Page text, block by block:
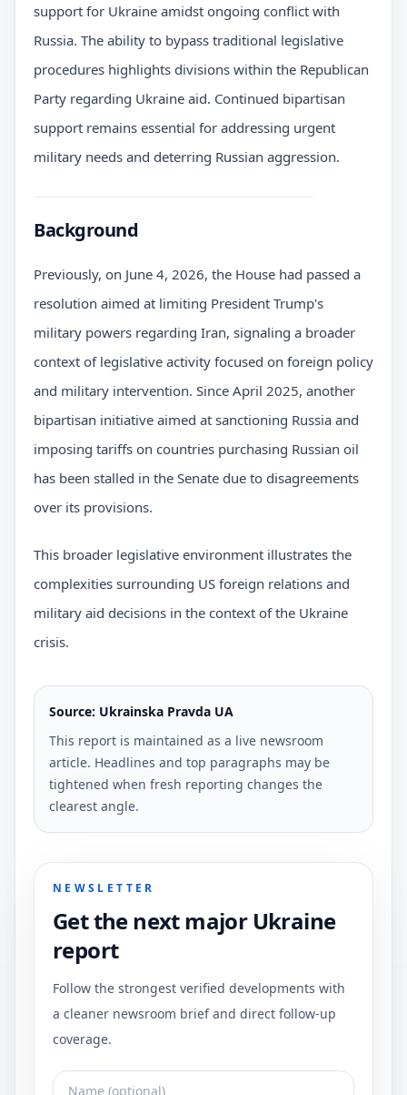
support for Ukraine amidst ongoing conflict with
Russia. The ability to bypass traditional legislative
procedures highlights divisions within the Republican
Party regarding Ukraine aid. Continued bipartisan
support remains essential for addressing urgent
military needs and deterring Russian aggression.
Background
Previously, on June 4, 2026, the House had passed a
resolution aimed at limiting President Trump's
military powers regarding Iran, signaling a broader
context of legislative activity focused on foreign policy
and military intervention. Since April 2025, another
bipartisan initiative aimed at sanctioning Russia and
imposing tariffs on countries purchasing Russian oil
has been stalled in the Senate due to disagreements
over its provisions.
This broader legislative environment illustrates the
complexities surrounding US foreign relations and
military aid decisions in the context of the Ukraine
crisis.
Source: Ukrainska Pravda UA
This report is maintained as a live newsroom
article. Headlines and top paragraphs may be
tightened when fresh reporting changes the
clearest angle.
NEWSLETTER
Get the next major Ukraine
report
Follow the strongest verified developments with
a cleaner newsroom brief and direct follow-up
coverage.